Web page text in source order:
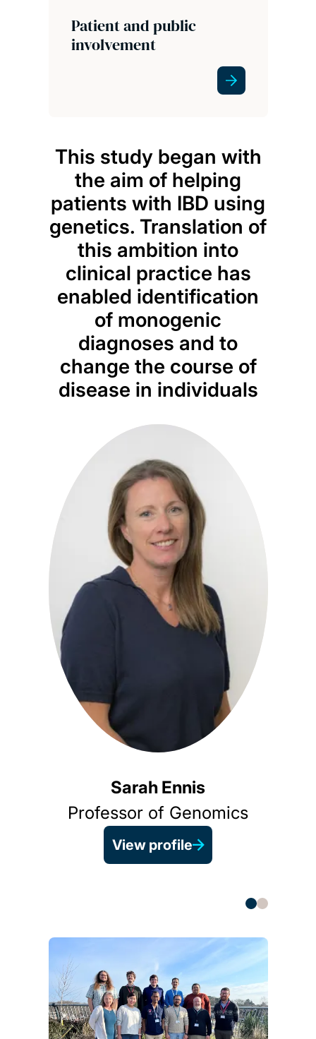
Patient and public
involvement
Sarah Ennis
Professor of Genomics
View profile
This study began with
the aim of helping
patients with IBD using
genetics. Translation of
this ambition into
clinical practice has
enabled identification
of monogenic
diagnoses and to
change the course of
disease in individuals